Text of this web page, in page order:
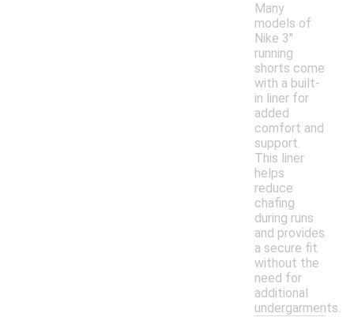
Many
models of
Nike 3"
running
shorts come
with a built-
in liner for
added
comfort and
support.
This liner
helps
reduce
chafing
during runs
and provides
a secure fit
without the
need for
additional
undergarments.